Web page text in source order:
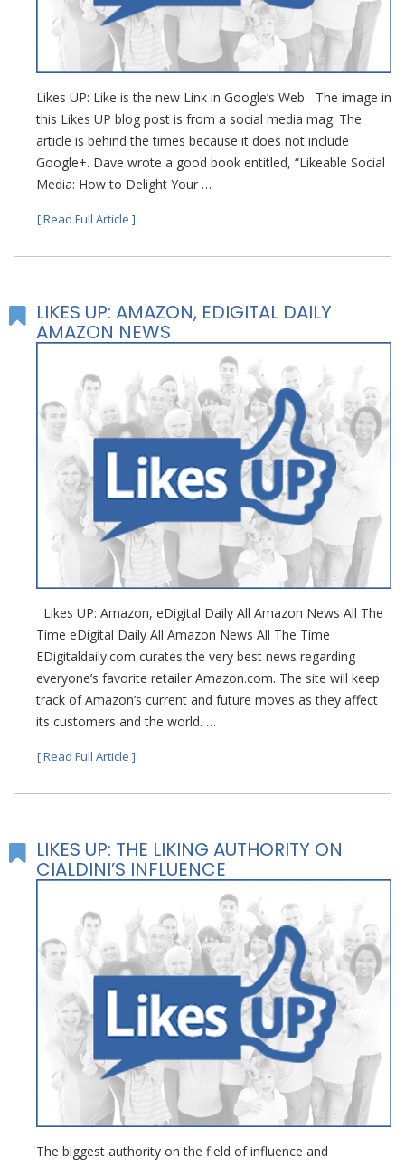
Likes UP: Like is the new Link in Google’s Web The image in
this Likes UP blog post is from a social media mag. The
article is behind the times because it does not include
Google+. Dave wrote a good book entitled, “Likeable Social
Media: How to Delight Your …
[ Read Full Article ]
LIKES UP: AMAZON, EDIGITAL DAILY
AMAZON NEWS
Likes UP: Amazon, eDigital Daily All Amazon News All The
Time eDigital Daily All Amazon News All The Time
EDigitaldaily.com curates the very best news regarding
everyone’s favorite retailer Amazon.com. The site will keep
track of Amazon’s current and future moves as they affect
its customers and the world. …
[ Read Full Article ]
LIKES UP: THE LIKING AUTHORITY ON
CIALDINI’S INFLUENCE
The biggest authority on the field of influence and